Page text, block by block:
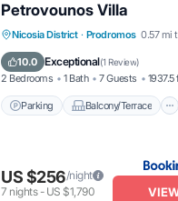
Petrovounos Villa
Nicosia District · Prodromos 0.57 mi
10.0 Exceptional(1 Review)
2 Bedrooms 1 Bath 7 Guests 1937.5
Parking Balcony/Terrace
Parking
Balcony/Terrace
Internet
Pet Friendly
US $256/night
7 nights- US $1,790